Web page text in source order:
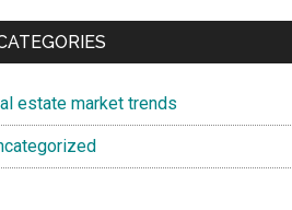
estate market trends